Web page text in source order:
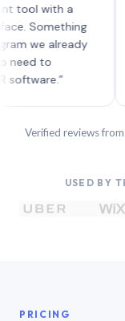
with a
already
to
Verified reviews
USED BY
PRICING